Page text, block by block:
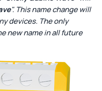
". This name change will
devices. The only
new name in all future